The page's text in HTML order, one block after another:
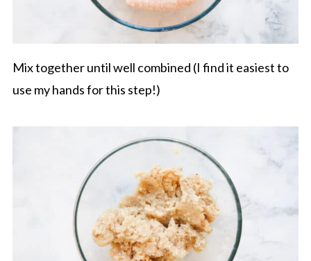
Mix together until well combined (I find it easiest to
use my hands for this step!)